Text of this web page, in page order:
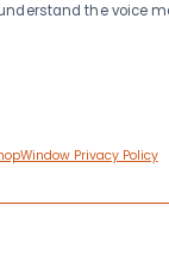
the voice
Privacy Policy